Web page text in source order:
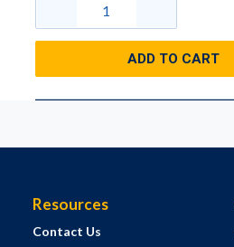
ADD TO CART
Resources
Contact Us